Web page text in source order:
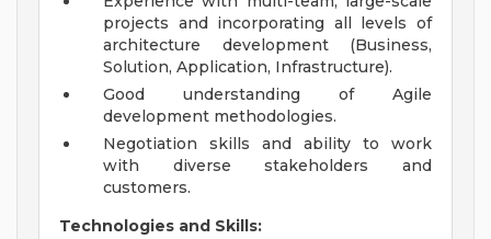
projects and incorporating all levels of
architecture development (Business,
Solution, Application, Infrastructure).
Good understanding of Agile
development methodologies.
Negotiation skills and ability to work
with diverse stakeholders and
customers.
Technologies and Skills: